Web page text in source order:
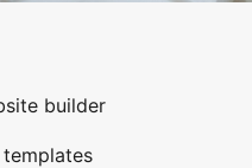
builder